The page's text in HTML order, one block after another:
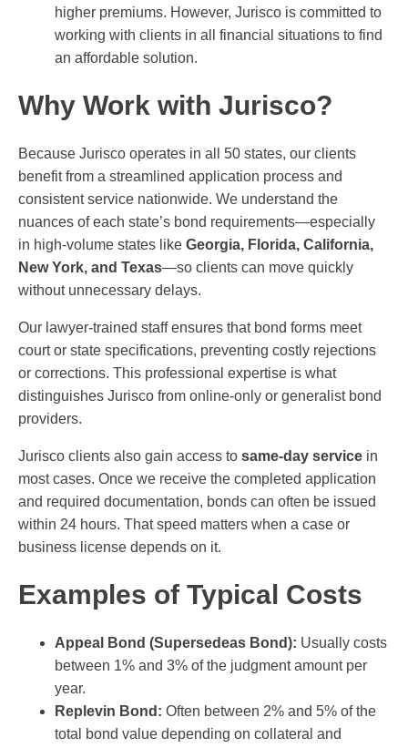
higher premiums. However, Jurisco is committed to
working with clients in all financial situations to find
an affordable solution.
Why Work with Jurisco?
Because Jurisco operates in all 50 states, our clients
benefit from a streamlined application process and
consistent service nationwide. We understand the
nuances of each state’s bond requirements—especially
in high-volume states like Georgia, Florida, California,
New York, and Texas—so clients can move quickly
without unnecessary delays.
Our lawyer-trained staff ensures that bond forms meet
court or state specifications, preventing costly rejections
or corrections. This professional expertise is what
distinguishes Jurisco from online-only or generalist bond
providers.
Jurisco clients also gain access to same-day service in
most cases. Once we receive the completed application
and required documentation, bonds can often be issued
within 24 hours. That speed matters when a case or
business license depends on it.
Examples of Typical Costs
Appeal Bond (Supersedeas Bond): Usually costs
between 1% and 3% of the judgment amount per
year.
Replevin Bond: Often between 2% and 5% of the
total bond value depending on collateral and